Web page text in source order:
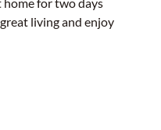
living and enjoy